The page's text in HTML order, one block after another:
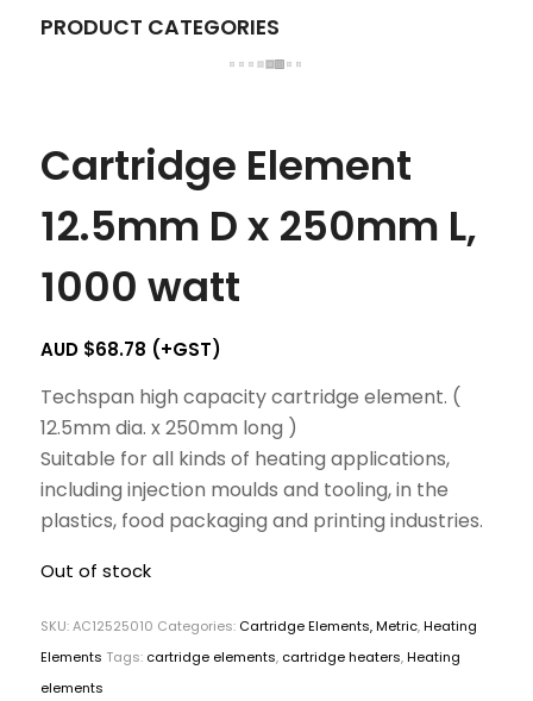
PRODUCT CATEGORIES
Cartridge Element
12.5mm D x 250mm L,
1000 watt
AUD $68.78 (+GST)
Techspan high capacity cartridge element. (
12.5mm dia. x 250mm long )
Suitable for all kinds of heating applications,
including injection moulds and tooling, in the
plastics, food packaging and printing industries.
Out of stock
SKU:AC12525010 Categories: Cartridge Elements, Metric,Heating
Elements Tags: cartridge elements, cartridge heaters,Heating
elements